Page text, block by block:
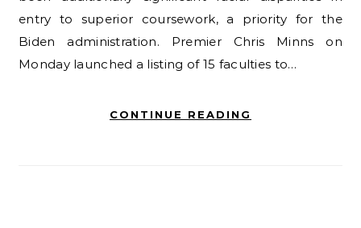
entry to superior coursework, a priority for the
Biden administration. Premier Chris Minns on
Monday launched a listing of 15 faculties to…
CONTINUE READING